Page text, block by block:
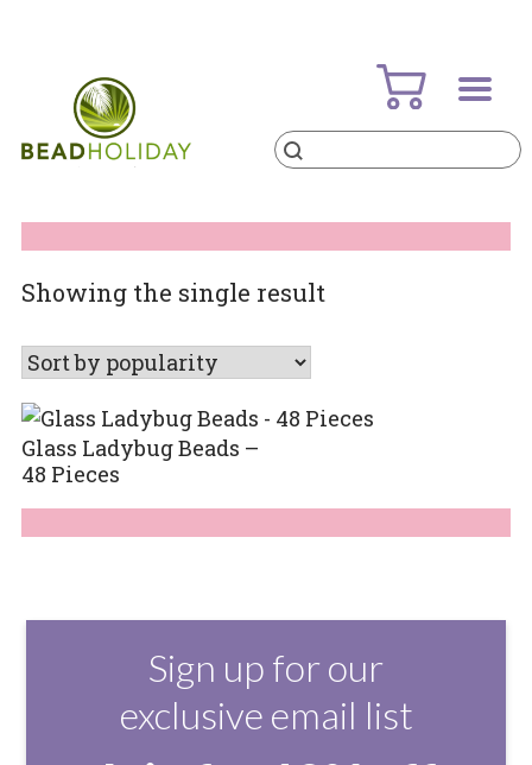
Products
search
Showing the single result
Glass Ladybug Beads –
48 Pieces
Sign up for our
exclusive email list